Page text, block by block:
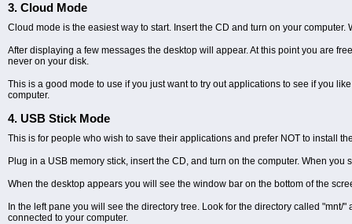
3. Cloud Mode
Cloud mode is the easiest way to start. Insert the CD and turn on your
After displaying a few messages the desktop will appear. At this point you are
never on your disk.
This is a good mode to use if you just want to try out applications to see if you
computer.
4. USB Stick Mode
This is for people who wish to save their applications and prefer NOT to install
Plug in a USB memory stick, insert the CD, and turn on the computer. When
When the desktop appears you will see the window bar on the bottom of the
In the left pane you will see the directory tree. Look for the directory called
connected to your computer.